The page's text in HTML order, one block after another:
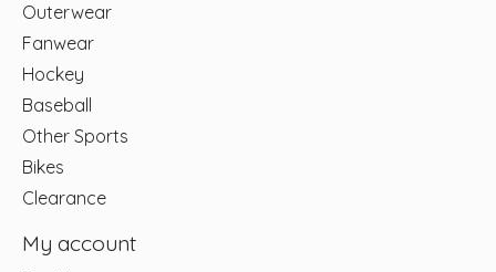
Outerwear
Fanwear
Hockey
Baseball
Other Sports
Bikes
Clearance
My account